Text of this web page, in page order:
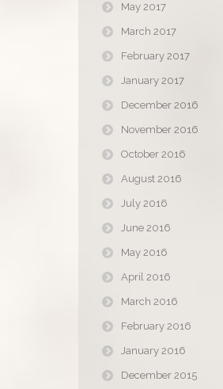
May 2017
March 2017
February 2017
January 2017
December 2016
November 2016
October 2016
August 2016
July 2016
June 2016
May 2016
April 2016
March 2016
February 2016
January 2016
December 2015